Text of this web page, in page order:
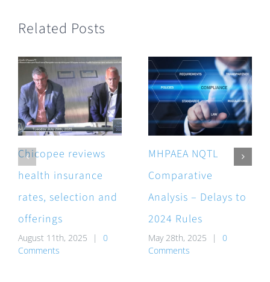
Related Posts
Chicopee reviews
health insurance
rates, selection and
offerings
August 11th, 2025 |
0
Comments
MHPAEA NQTL
Comparative
Analysis – Delays to
2024 Rules
May 28th, 2025 |
0
Comments